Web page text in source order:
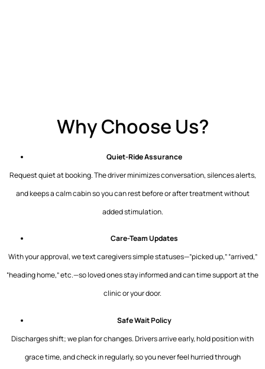
Why Choose Us?
Quiet-Ride Assurance
Request quiet at booking. The driver minimizes conversation, silences alerts,
and keeps a calm cabin so you can rest before or after treatment without
added stimulation.
Care-Team Updates
With your approval, we text caregivers simple statuses—”picked up,” “arrived,”
“heading home,” etc.—so loved ones stay informed and can time support at the
clinic or your door.
Safe Wait Policy
Discharges shift; we plan for changes. Drivers arrive early, hold position with
grace time, and check in regularly, so you never feel hurried through